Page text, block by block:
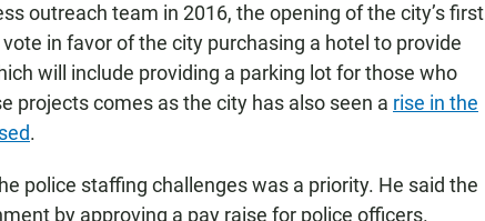
outreach team in 2016, the opening of the city’s first
in favor of the city purchasing a hotel to provide
will include providing a parking lot for those who
projects comes as the city has also seen a rise in the
.
police staffing challenges was a priority. He said the
by approving a pay raise for police officers.